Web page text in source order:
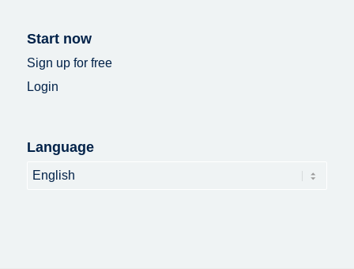
Start now
Sign up for free
Login
Language